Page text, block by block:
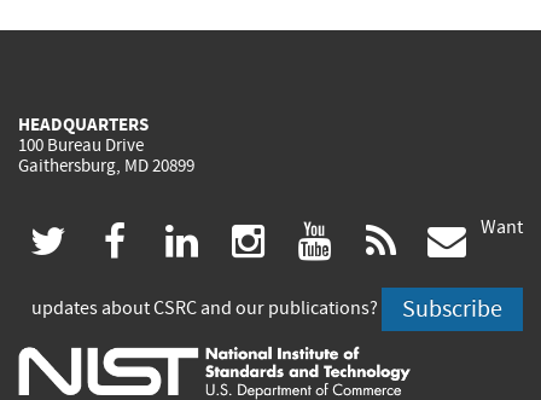
HEADQUARTERS
100 Bureau Drive
Gaithersburg, MD 20899
twitter
(link
is
external)
facebook
(link
is
external)
linkedin
(link
is
external)
instagram
(link
is
external)
youtube
(link
is
external)
rss
is
Want
updates about CSRC and our publications? Subscribe